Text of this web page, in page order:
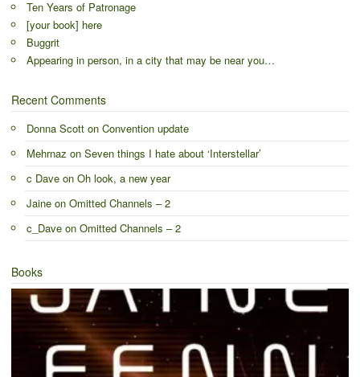
Ten Years of Patronage
[your book] here
Buggrit
Appearing in person, in a city that may be near you…
Recent Comments
Donna Scott on Convention update
Mehrnaz on Seven things I hate about ‘Interstellar’
c Dave on Oh look, a new year
Jaine on Omitted Channels – 2
c_Dave on Omitted Channels – 2
Books